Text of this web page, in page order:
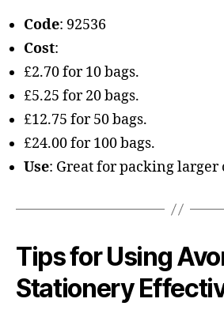
Code: 92536
Cost:
£2.70 for 10 bags.
£5.25 for 20 bags.
£12.75 for 50 bags.
£24.00 for 100 bags.
Use: Great for packing larger
Tips for Using
Stationery